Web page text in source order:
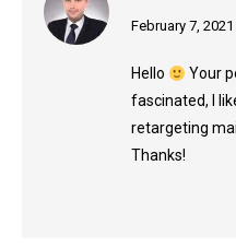
says:
February 7,
Hello
Your
fascinated, I
retargeting
Thanks!